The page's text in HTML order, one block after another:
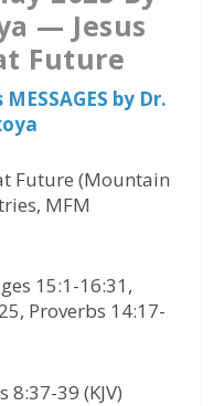
— Jesus
Future
by Dr.
Future (Mountain
MFM
15:1-16:31,
Proverbs 14:17-
8:37-39 (KJV)